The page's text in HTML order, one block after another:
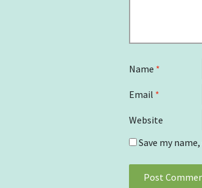
Name *
Email *
Website
Save my